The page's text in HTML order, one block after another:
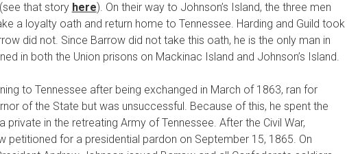
that story here). On their way to Johnson’s Island, the three men
a loyalty oath and return home to Tennessee. Harding and Guild took
did not. Since Barrow did not take this oath, he is the only man in
in both the Union prisons on Mackinac Island and Johnson’s Island.
to Tennessee after being exchanged in March of 1863, ran for
of the State but was unsuccessful. Because of this, he spent the
private in the retreating Army of Tennessee. After the Civil War,
petitioned for a presidential pardon on September 15, 1865. On